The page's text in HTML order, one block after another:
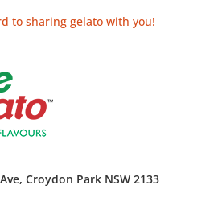
to sharing gelato with you!
Croydon Park NSW 2133